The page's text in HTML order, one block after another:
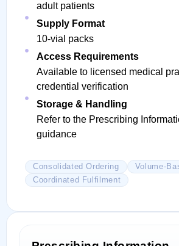
adult patients
Supply Format
10-vial packs
Access Requirements
Available to licensed medical
credential verification
Storage & Handling
Refer to the Prescribing
guidance
Consolidated Ordering
Volume-
Coordinated Fulfilment